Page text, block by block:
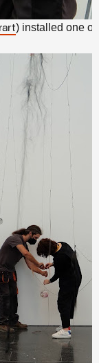
) installed one